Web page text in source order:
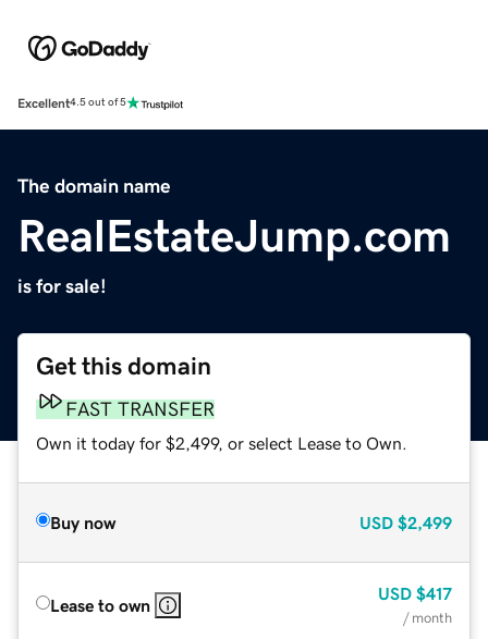
Excellent4.5 out of 5
The domain name
RealEstateJump.com
is for sale!
Get this domain
FAST TRANSFER
Own it today for $2,499, or select Lease to Own.
Buy now USD $2,499
Lease to own
USD $417
/ month